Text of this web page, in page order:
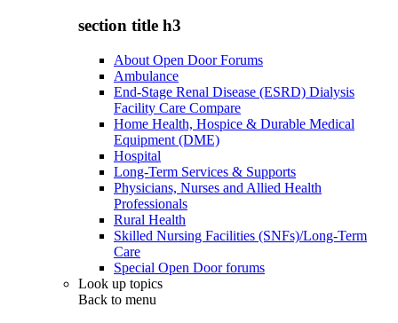
section title h3
About Open Door Forums
Ambulance
End-Stage Renal Disease (ESRD) Dialysis
Facility Care Compare
Home Health, Hospice & Durable Medical
Equipment (DME)
Hospital
Long-Term Services & Supports
Physicians, Nurses and Allied Health
Professionals
Rural Health
Skilled Nursing Facilities (SNFs)/Long-Term
Care
Special Open Door forums
Look up topics
Back to menu